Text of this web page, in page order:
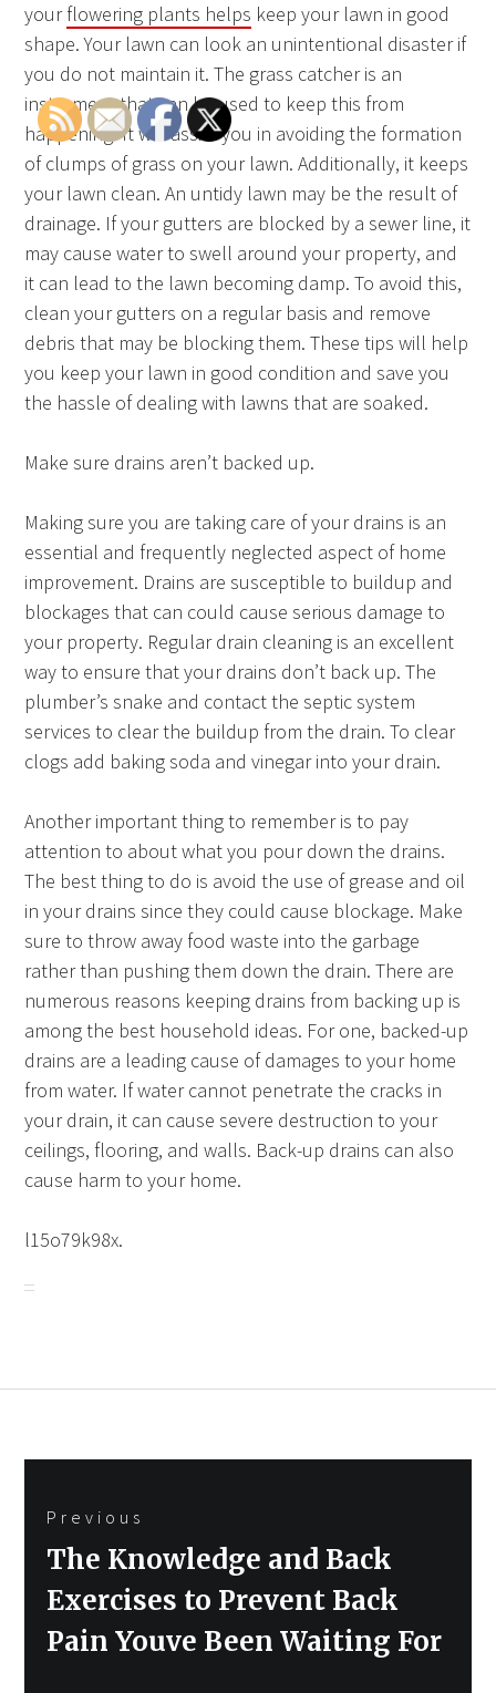
yourflowering plants helps keep your lawn in good
shape. Your lawn can look an unintentional disaster if
you do not maintain it. The grass catcher is an
instrument that can be used to keep this from
happening. It will assist you in avoiding the formation
of clumps of grass on your lawn. Additionally, it keeps
your lawn clean. An untidy lawn may be the result of
drainage. If your gutters are blocked by a sewer line, it
may cause water to swell around your property, and
it can lead to the lawn becoming damp. To avoid this,
clean your gutters on a regular basis and remove
debris that may be blocking them. These tips will help
you keep your lawn in good condition and save you
the hassle of dealing with lawns that are soaked.
Make sure drains aren’t backed up.
Making sure you are taking care of your drains is an
essential and frequently neglected aspect of home
improvement. Drains are susceptible to buildup and
blockages that can could cause serious damage to
your property. Regular drain cleaning is an excellent
way to ensure that your drains don’t back up. The
plumber’s snake and contact the septic system
services to clear the buildup from the drain. To clear
clogs add baking soda and vinegar into your drain.
Another important thing to remember is to pay
attention to about what you pour down the drains.
The best thing to do is avoid the use of grease and oil
in your drains since they could cause blockage. Make
sure to throw away food waste into the garbage
rather than pushing them down the drain. There are
numerous reasons keeping drains from backing up is
among the best household ideas. For one, backed-up
drains are a leading cause of damages to your home
from water. If water cannot penetrate the cracks in
your drain, it can cause severe destruction to your
ceilings, flooring, and walls. Back-up drains can also
cause harm to your home.
l15o79k98x.
navigation
Previous
Previous
The Knowledge and Back
Exercises to Prevent Back
Pain Youve Been Waiting For